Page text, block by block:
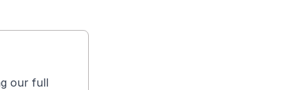
our full